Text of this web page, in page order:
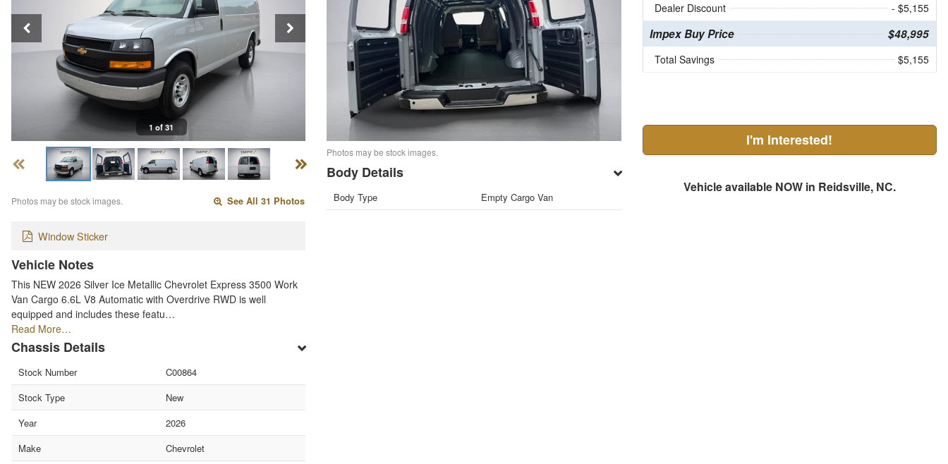
1 of 31
Photos may be stock images. See All 31 Photos
Window Sticker
Vehicle Notes
This NEW 2026 Silver Ice Metallic Chevrolet Express 3500 Work
Van Cargo 6.6L V8 Automatic with Overdrive RWD is well
equipped and includes these featu…
Read More…
Chassis Details
Stock Number
C00864
Stock Type
New
Year
2026
Make
Chevrolet
Photos may be stock images.
Body Details
Body Type Empty Cargo Van
Dealer Discount
- $5,155
Impex Buy Price $48,995
Total Savings $5,155
I'm Interested!
Vehicle available NOW in Reidsville, NC.